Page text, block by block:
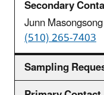
Junn Masongsong
(510) 265-7403
Sampling